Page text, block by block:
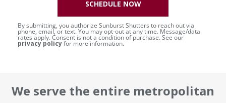
By submitting, you authorize Sunburst Shutters to reach out via
phone, email, or text. You may opt-out at any time. Message/data
rates apply. Consent is not a condition of purchase. See our
privacy policyfor more information.
SCHEDULE NOW
We serve the entire metropolitan